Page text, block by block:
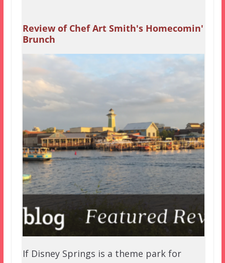
Review of Chef Art Smith's Homecomin'
Brunch
If Disney Springs is a theme park for